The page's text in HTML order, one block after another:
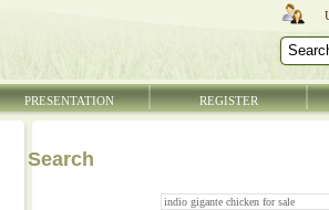
PRESENTATION REGISTER
Search